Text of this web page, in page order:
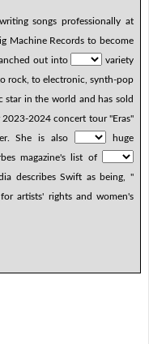
songs professionally at
Machine Records to become
out into
variety
rock, to electronic, synth-pop
star in the world and has sold
2024 concert tour "Eras"
She is also
huge
magazine's list of
describes Swift as being, "
artists' rights and women's